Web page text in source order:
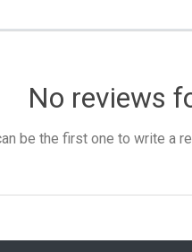
No reviews
be the first one to write a